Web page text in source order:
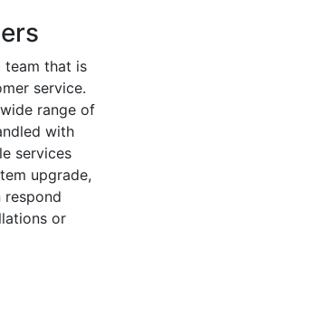
team that is
service.
range of
with
services
upgrade,
respond
or